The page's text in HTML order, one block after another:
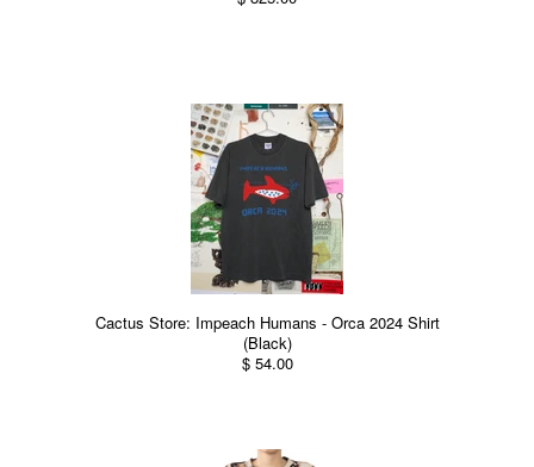
Cactus Store: Impeach Humans - Orca 2024 Shirt
(Black)
$ 54.00